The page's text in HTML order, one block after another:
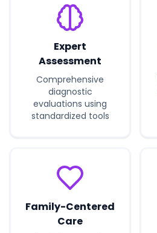
Expert
Assessment
Comprehensive
diagnostic
evaluations using
standardized tools
Family-Centered
Care